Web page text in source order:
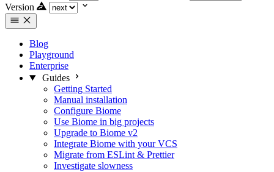
Version
Blog
Playground
Enterprise
Guides
Getting Started
Manual installation
Configure Biome
Use Biome in big projects
Upgrade to Biome v2
Integrate Biome with your VCS
Migrate from ESLint & Prettier
Investigate slowness